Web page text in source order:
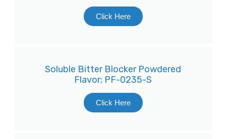
Click Here
Soluble Bitter Blocker Powdered
Flavor; PF-0235-S
Click Here